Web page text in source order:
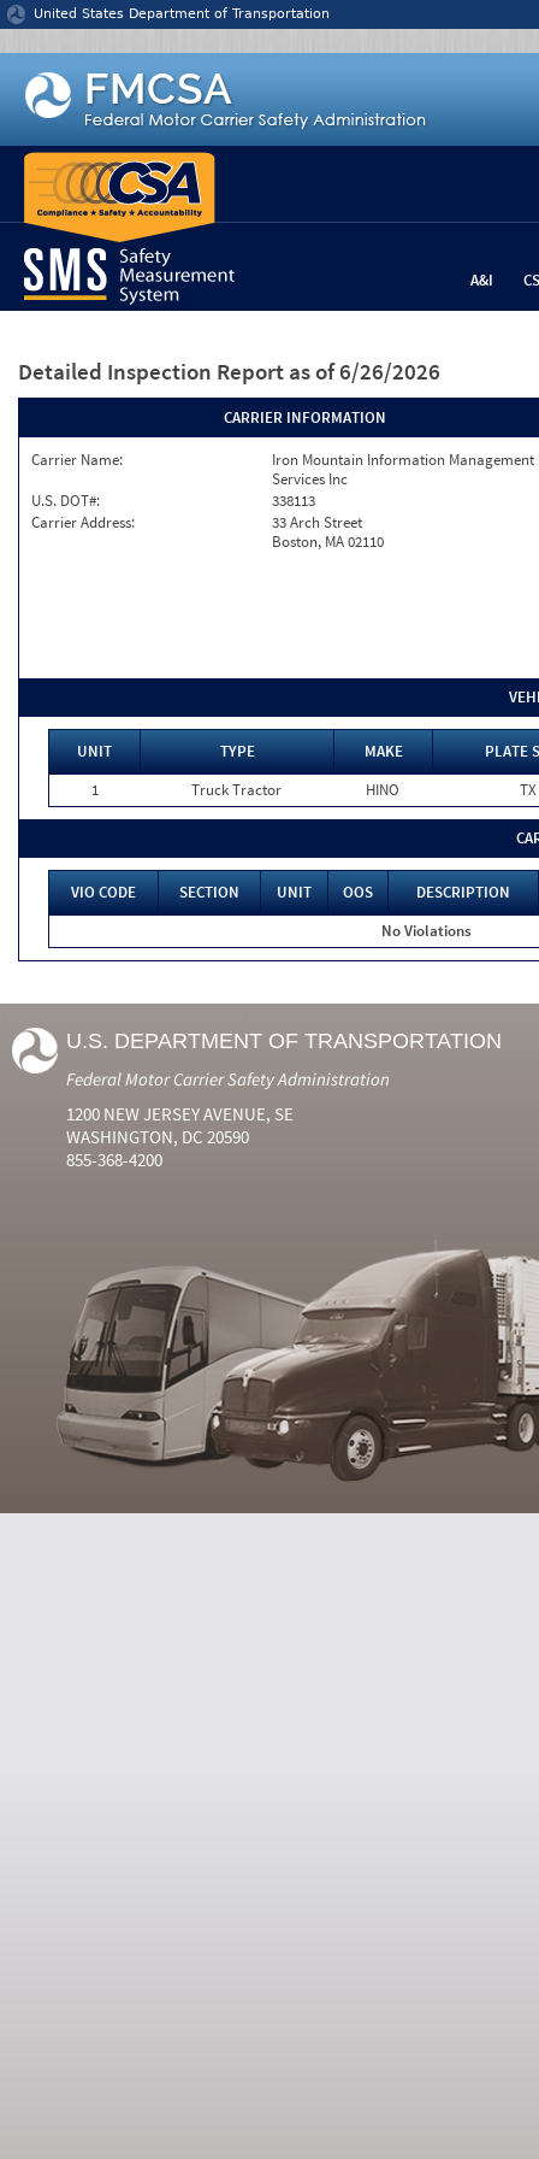
Jump to content
United States Department of Transportation
A&I
Detailed Inspection Report as of 6/26/2026
CARRIER INFORMATION
Carrier Name:
Iron Mountain Information Management
Services Inc
U.S. DOT#:
338113
Carrier Address:
33 Arch Street
Boston, MA 02110
UNIT TYPE MAKE
PLATE
1
Truck Tractor HINO TX
VIO CODE SECTION UNIT OOS
DESCRIPTION
No Violations
U.S. DEPARTMENT OF TRANSPORTATION
Federal Motor Carrier Safety Administration
1200 NEW JERSEY AVENUE, SE
WASHINGTON, DC 20590
855-368-4200